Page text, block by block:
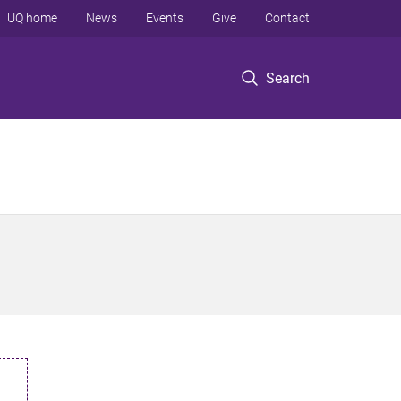
Search
UQ home News Events Give Contact